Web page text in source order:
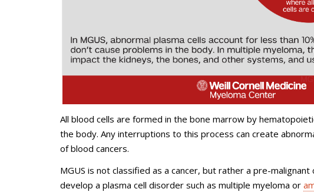
All blood cells are formed in the bone marrow by
the body. Any interruptions to this process can create
of blood cancers.
MGUS is not classified as a cancer, but rather a pre-
develop a plasma cell disorder such as multiple myeloma or